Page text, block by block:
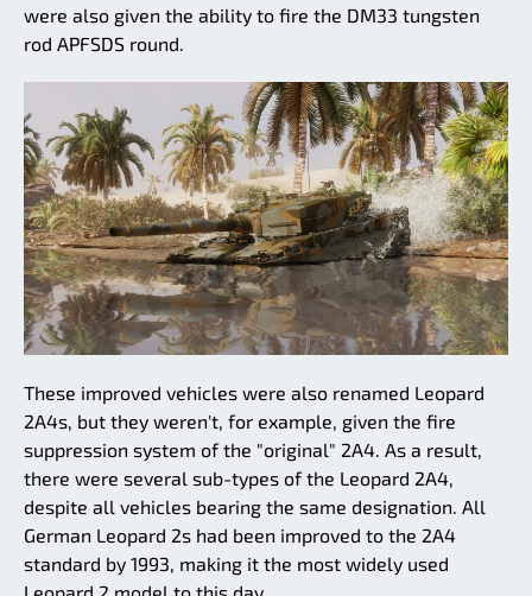
were also given the ability to fire the DM33 tungsten
rod APFSDS round.
These improved vehicles were also renamed Leopard
2A4s, but they weren't, for example, given the fire
suppression system of the "original" 2A4. As a result,
there were several sub-types of the Leopard 2A4,
despite all vehicles bearing the same designation. All
German Leopard 2s had been improved to the 2A4
standard by 1993, making it the most widely used